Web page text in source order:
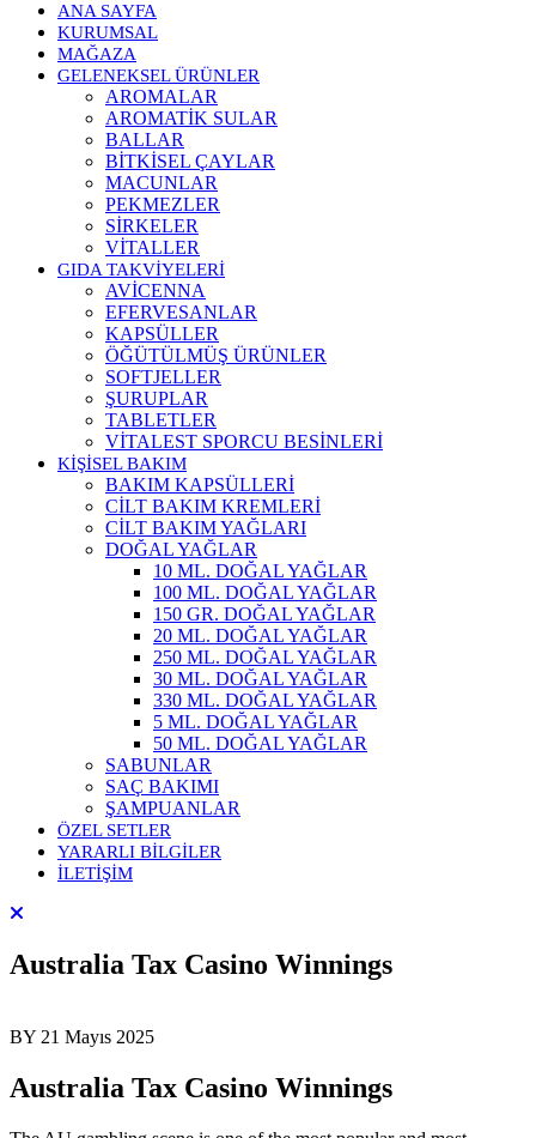
ANA SAYFA
KURUMSAL
MAĞAZA
GELENEKSEL ÜRÜNLER
AROMALAR
AROMATİK SULAR
BALLAR
BİTKİSEL ÇAYLAR
MACUNLAR
PEKMEZLER
SİRKELER
VİTALLER
GIDA TAKVİYELERİ
AVİCENNA
EFERVESANLAR
KAPSÜLLER
ÖĞÜTÜLMÜŞ ÜRÜNLER
SOFTJELLER
ŞURUPLAR
TABLETLER
VİTALEST SPORCU BESİNLERİ
KİŞİSEL BAKIM
BAKIM KAPSÜLLERİ
CİLT BAKIM KREMLERİ
CİLT BAKIM YAĞLARI
DOĞAL YAĞLAR
10 ML. DOĞAL YAĞLAR
100 ML. DOĞAL YAĞLAR
150 GR. DOĞAL YAĞLAR
20 ML. DOĞAL YAĞLAR
250 ML. DOĞAL YAĞLAR
30 ML. DOĞAL YAĞLAR
330 ML. DOĞAL YAĞLAR
5 ML. DOĞAL YAĞLAR
50 ML. DOĞAL YAĞLAR
SABUNLAR
SAÇ BAKIMI
ŞAMPUANLAR
ÖZEL SETLER
YARARLI BİLGİLER
İLETİŞİM
Australia Tax Casino Winnings
BY 21 Mayıs 2025
Australia Tax Casino Winnings